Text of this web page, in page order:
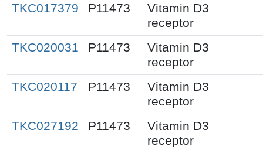
TKC017379
P11473
Vitamin D3
receptor
TKC020031
P11473
Vitamin D3
receptor
TKC020117
P11473
Vitamin D3
receptor
TKC027192
P11473
Vitamin D3
receptor